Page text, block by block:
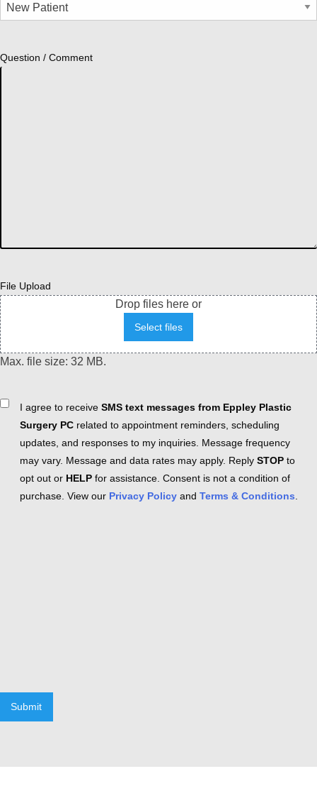
Question / Comment
File Upload
Drop files here or
Select files
Max. file size: 32 MB.
ConsentI agree to receive SMS text messages from Eppley Plastic
Surgery PC related to appointment reminders, scheduling
updates, and responses to my inquiries. Message frequency
may vary. Message and data rates may apply. Reply STOP to
opt out or HELP for assistance. Consent is not a condition of
purchase. View our Privacy Policy and Terms & Conditions
Submit